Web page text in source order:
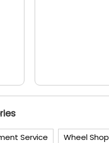
Service Wheel Shop